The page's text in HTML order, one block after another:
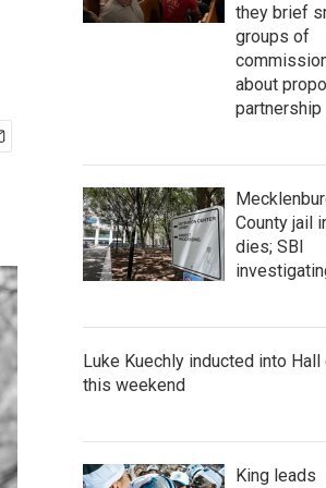
they brief
groups of
about
partnership
County jail
dies; SBI
Luke Kuechly inducted into Hall
this weekend
King leads